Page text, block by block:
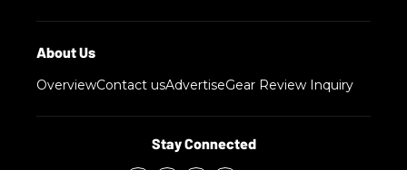
OverviewContact usAdvertiseGear Review Inquiry